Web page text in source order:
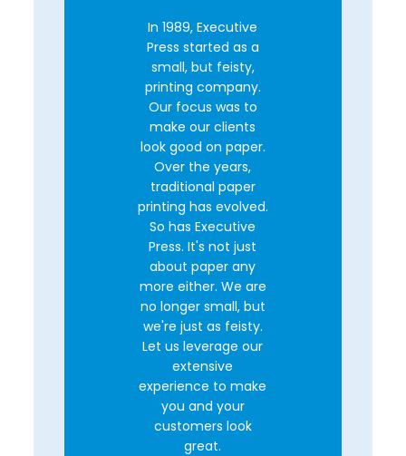
In 1989, Executive
Press started as a
small, but feisty,
printing company.
Our focus was to
make our clients
look good on paper.
Over the years,
traditional paper
printing has evolved.
So has Executive
Press. It's not just
about paper any
more either. We are
no longer small, but
we're just as feisty.
Let us leverage our
extensive
experience to make
you and your
customers look
great.